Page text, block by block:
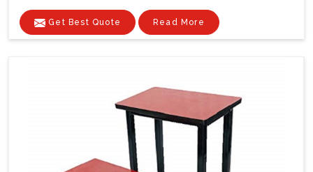
Get Best Quote Read More